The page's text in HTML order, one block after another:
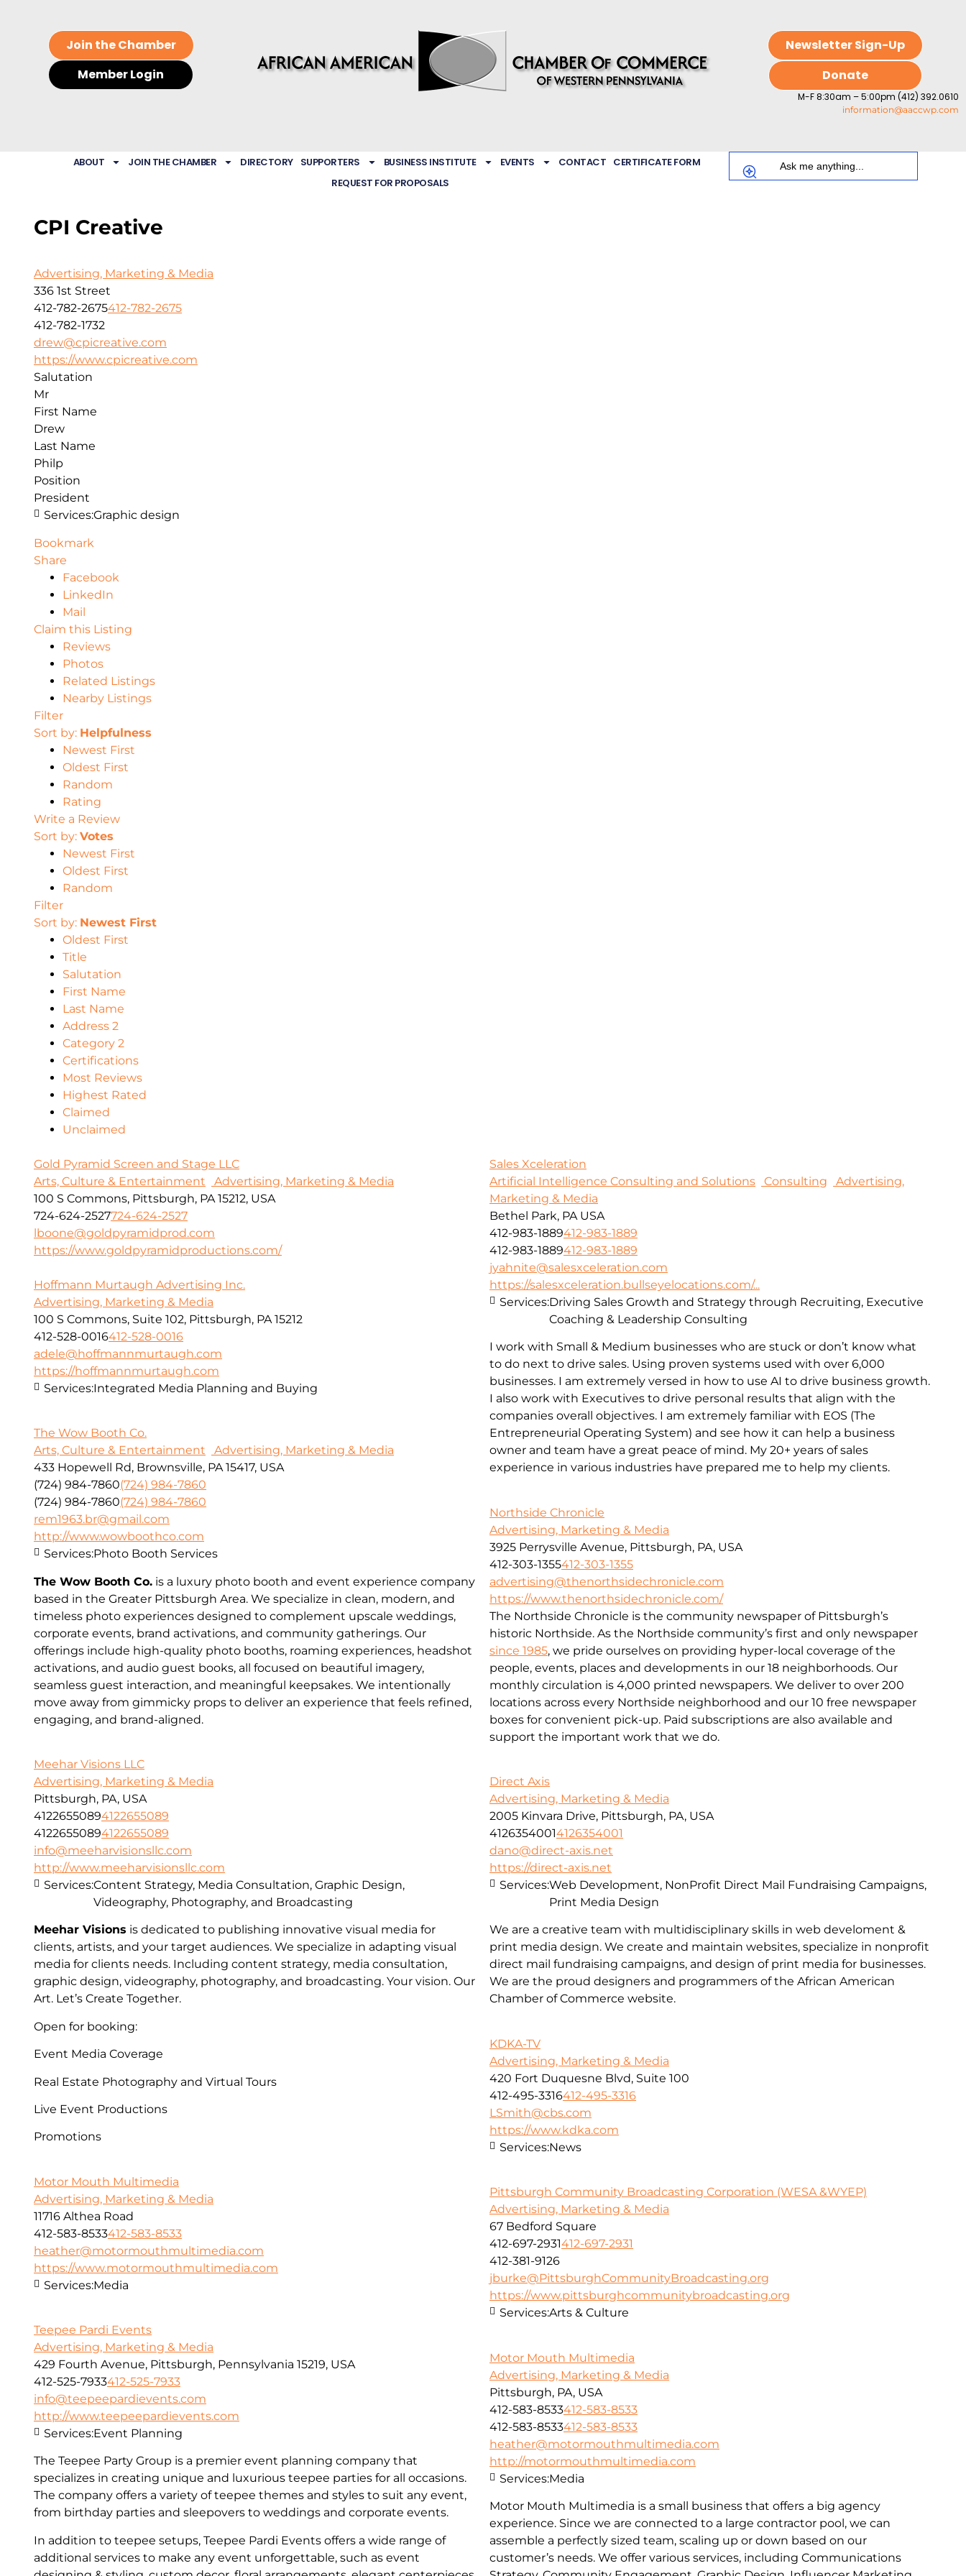
Join the Chamber
Member Login
Newsletter Sign-Up
Donate
M-F 8:30am – 5:00pm (412) 392.0610
information@aaccwp.com
ABOUT JOIN THE CHAMBER DIRECTORY SUPPORTERS BUSINESS INSTITUTE EVENTS CONTACT CERTIFICATE FORM
REQUEST FOR PROPOSALS
CPI Creative
Advertising, Marketing & Media
336 1st Street
412-782-2675412-782-2675
412-782-1732
drew@cpicreative.com
https://www.cpicreative.com
Salutation
Mr
First Name
Drew
Last Name
Philp
Position
President
Services:Graphic design
Bookmark
Share
Facebook
LinkedIn
Mail
Claim this Listing
Reviews
Photos
Related Listings
Nearby Listings
Filter
Sort by: Helpfulness
Newest First
Oldest First
Random
Rating
Write a Review
Sort by: Votes
Newest First
Oldest First
Random
Filter
Sort by: Newest First
Oldest First
Title
Salutation
First Name
Last Name
Address 2
Category 2
Certifications
Most Reviews
Highest Rated
Claimed
Unclaimed
Gold Pyramid Screen and Stage LLC
Arts, Culture & Entertainment
Advertising, Marketing & Media
100 S Commons, Pittsburgh, PA 15212, USA
724-624-2527724-624-2527
lboone@goldpyramidprod.com
https://www.goldpyramidproductions.com/
Sales Xceleration
Artificial Intelligence Consulting and Solutions
Consulting
Advertising,
Marketing & Media
Bethel Park, PA USA
412-983-1889412-983-1889
412-983-1889412-983-1889
jyahnite@salesxceleration.com
https://salesxceleration.bullseyelocations.com/...
I work with Small & Medium businesses who are stuck or don’t know what
to do next to drive sales. Using proven systems used with over 6,000
businesses. I am extremely versed in how to use AI to drive business growth.
I also work with Executives to drive personal results that align with the
companies overall objectives. I am extremely familiar with EOS (The
Entrepreneurial Operating System) and see how it can help a business
owner and team have a great peace of mind. My 20+ years of sales
experience in various industries have prepared me to help my clients.
Services:Driving Sales Growth and Strategy through Recruiting, Executive
Coaching & Leadership Consulting
Hoffmann Murtaugh Advertising Inc.
Advertising, Marketing & Media
100 S Commons, Suite 102, Pittsburgh, PA 15212
412-528-0016412-528-0016
adele@hoffmannmurtaugh.com
https://hoffmannmurtaugh.com
Services:Integrated Media Planning and Buying
The Wow Booth Co.
Arts, Culture & Entertainment
Advertising, Marketing & Media
433 Hopewell Rd, Brownsville, PA 15417, USA
(724) 984-7860(724) 984-7860
(724) 984-7860(724) 984-7860
rem1963.br@gmail.com
http://www.wowboothco.com
The Wow Booth Co. is a luxury photo booth and event experience company
based in the Greater Pittsburgh Area. We specialize in clean, modern, and
timeless photo experiences designed to complement upscale weddings,
corporate events, brand activations, and community gatherings. Our
offerings include high-quality photo booths, roaming experiences, headshot
activations, and audio guest books, all focused on beautiful imagery,
seamless guest interaction, and meaningful keepsakes. We intentionally
move away from gimmicky props to deliver an experience that feels refined,
engaging, and brand-aligned.
Services:Photo Booth Services
Northside Chronicle
Advertising, Marketing & Media
3925 Perrysville Avenue, Pittsburgh, PA, USA
412-303-1355412-303-1355
advertising@thenorthsidechronicle.com
https://www.thenorthsidechronicle.com/
The Northside Chronicle is the community newspaper of Pittsburgh’s
historic Northside. As the Northside community’s first and only newspaper
since 1985, we pride ourselves on providing hyper-local coverage of the
people, events, places and developments in our 18 neighborhoods. Our
monthly circulation is 4,000 printed newspapers. We deliver to over 200
locations across every Northside neighborhood and our 10 free newspaper
boxes for convenient pick-up. Paid subscriptions are also available and
support the important work that we do.
Meehar Visions LLC
Advertising, Marketing & Media
Pittsburgh, PA, USA
41226550894122655089
41226550894122655089
info@meeharvisionsllc.com
http://www.meeharvisionsllc.com
Meehar Visions is dedicated to publishing innovative visual media for
clients, artists, and your target audiences. We specialize in adapting visual
media for clients needs. Including content strategy, media consultation,
graphic design, videography, photography, and broadcasting. Your vision. Our
Art. Let’s Create Together.
Open for booking:
Event Media Coverage
Real Estate Photography and Virtual Tours
Live Event Productions
Promotions
Services:Content Strategy, Media Consultation, Graphic Design,
Videography, Photography, and Broadcasting
Direct Axis
Advertising, Marketing & Media
2005 Kinvara Drive, Pittsburgh, PA, USA
41263540014126354001
dano@direct-axis.net
https://direct-axis.net
We are a creative team with multidisciplinary skills in web develoment &
print media design. We create and maintain websites, specialize in nonprofit
direct mail fundraising campaigns, and design of print media for businesses.
We are the proud designers and programmers of the African American
Chamber of Commerce website.
Services:Web Development, NonProfit Direct Mail Fundraising Campaigns,
Print Media Design
KDKA-TV
Advertising, Marketing & Media
420 Fort Duquesne Blvd, Suite 100
412-495-3316412-495-3316
LSmith@cbs.com
https://www.kdka.com
Services:News
Motor Mouth Multimedia
Advertising, Marketing & Media
11716 Althea Road
412-583-8533412-583-8533
heather@motormouthmultimedia.com
https://www.motormouthmultimedia.com
Services:Media
Pittsburgh Community Broadcasting Corporation (WESA &WYEP)
Advertising, Marketing & Media
67 Bedford Square
412-697-2931412-697-2931
412-381-9126
jburke@PittsburghCommunityBroadcasting.org
https://www.pittsburghcommunitybroadcasting.org
Services:Arts & Culture
Teepee Pardi Events
Advertising, Marketing & Media
429 Fourth Avenue, Pittsburgh, Pennsylvania 15219, USA
412-525-7933412-525-7933
info@teepeepardievents.com
http://www.teepeepardievents.com
The Teepee Party Group is a premier event planning company that
specializes in creating unique and luxurious teepee parties for all occasions.
The company offers a variety of teepee themes and styles to suit any event,
from birthday parties and sleepovers to weddings and corporate events.
In addition to teepee setups, Teepee Pardi Events offers a wide range of
additional services to make any event unforgettable, such as event
Services:Event Planning
Motor Mouth Multimedia
Advertising, Marketing & Media
Pittsburgh, PA, USA
412-583-8533412-583-8533
412-583-8533412-583-8533
heather@motormouthmultimedia.com
http://motormouthmultimedia.com
Motor Mouth Multimedia is a small business that offers a big agency
experience. Since we are connected to a large contractor pool, we can
assemble a perfectly sized team, scaling up or down based on our
customer’s needs. We offer various services, including Communications
Services:Media